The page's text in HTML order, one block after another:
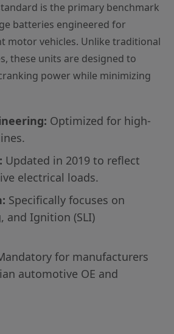
is the primary benchmark
batteries engineered for
motor vehicles. Unlike traditional
these units are designed to
power while minimizing
Optimized for high-
Updated in 2019 to reflect
electrical loads.
Specifically focuses on
and Ignition (SLI)
for manufacturers
automotive OE and